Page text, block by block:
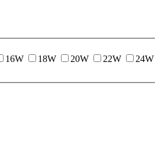
16W 18W 20W 22W 24W